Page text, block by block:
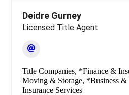
Deidre Gurney
Licensed Title Agent
Title Companies *Finance &
Moving & Storage *Business &
Insurance Services